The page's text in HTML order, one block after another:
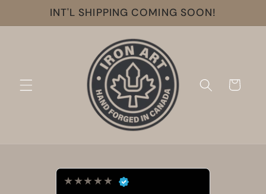
Skip to
content
INT'L SHIPPING COMING SOON!
Cart
★★★★★